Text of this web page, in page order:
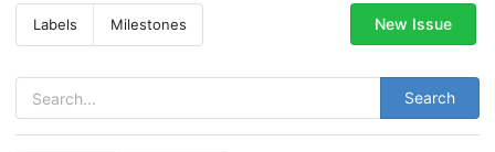
Labels Milestones
Search
New Issue